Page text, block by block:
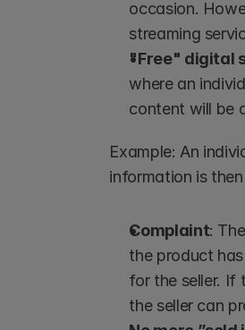
occasion.
streaming
"Free" digital
where an
content will be
Example: An
information is
Complaint:
the product
for the seller. If
the seller can